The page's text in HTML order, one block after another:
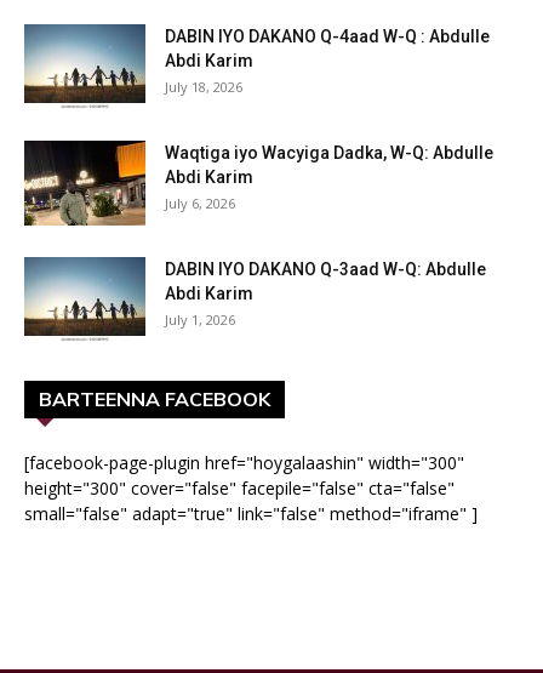
DABIN IYO DAKANO Q-4aad W-Q : Abdulle
Abdi Karim
July 18, 2026
Waqtiga iyo Wacyiga Dadka, W-Q: Abdulle
Abdi Karim
July 6, 2026
DABIN IYO DAKANO Q-3aad W-Q: Abdulle
Abdi Karim
July 1, 2026
BARTEENNA FACEBOOK
[facebook-page-plugin href="hoygalaashin" width="300"
height="300" cover="false" facepile="false" cta="false"
small="false" adapt="true" link="false" method="iframe" ]